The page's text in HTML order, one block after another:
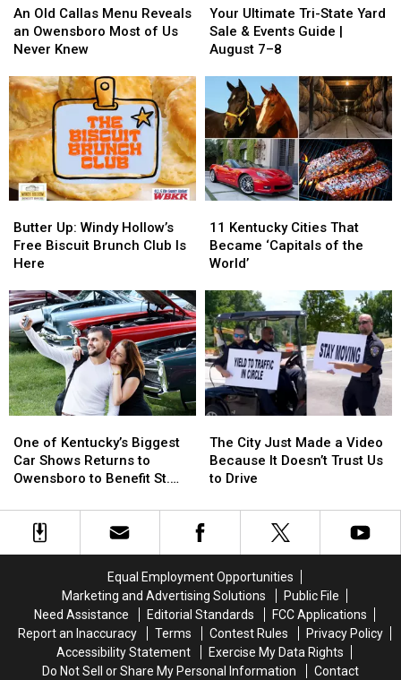
Old
Callas
Menu
an
Owensboro
Most
of
Us
Never
Knew
An Old Callas Menu Reveals
an Owensboro Most of Us
Never Knew
Old
Callas
Menu
an
Owensboro
Most
of
Us
Never
Knew
Ultimate
Tri-
State
Sale
Events
Guide
|
August
7–
Your Ultimate Tri-State Yard
Sale & Events Guide |
August 7–8
Ultimate
Tri-
State
Sale
Events
Guide
|
August
7–
Up:
Windy
Hollow’s
Biscuit
Brunch
Club
Is
Here
Butter Up: Windy Hollow’s
Free Biscuit Brunch Club Is
Here
Up:
Windy
Hollow’s
Biscuit
Brunch
Club
Is
Here
Kentucky
Cities
That
‘Capitals
of
the
World’
11 Kentucky Cities That
Became ‘Capitals of the
World’
Kentucky
Cities
That
‘Capitals
of
the
World’
of
Kentucky’s
Biggest
Shows
Returns
Jude
One of Kentucky’s Biggest
Car Shows Returns to
Owensboro to Benefit St.
of
Kentucky’s
Biggest
Shows
Returns
Jude
City
Just
Made
Video
Because
Trust
Us
to
Drive
The City Just Made a Video
Because It Doesn’t Trust Us
to Drive
City
Just
Made
Video
Because
Trust
Us
to
Drive
Equal Employment Opportunities
Marketing and Advertising Solutions
Public File
Need Assistance
Editorial Standards
FCC Applications
Report an Inaccuracy
Terms Contest Rules
Privacy Policy
Accessibility Statement
Exercise My Data Rights
Do Not Sell or Share My Personal Information
Contact